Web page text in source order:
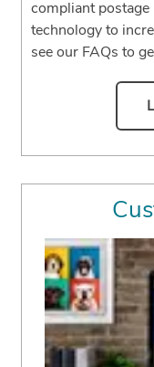
compliant
technology to
see our FAQs to